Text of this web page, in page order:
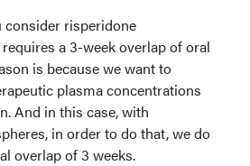
consider risperidone
a 3-week overlap of oral
is because we want to
plasma concentrations
And in this case, with
in order to do that, we do
overlap of 3 weeks.